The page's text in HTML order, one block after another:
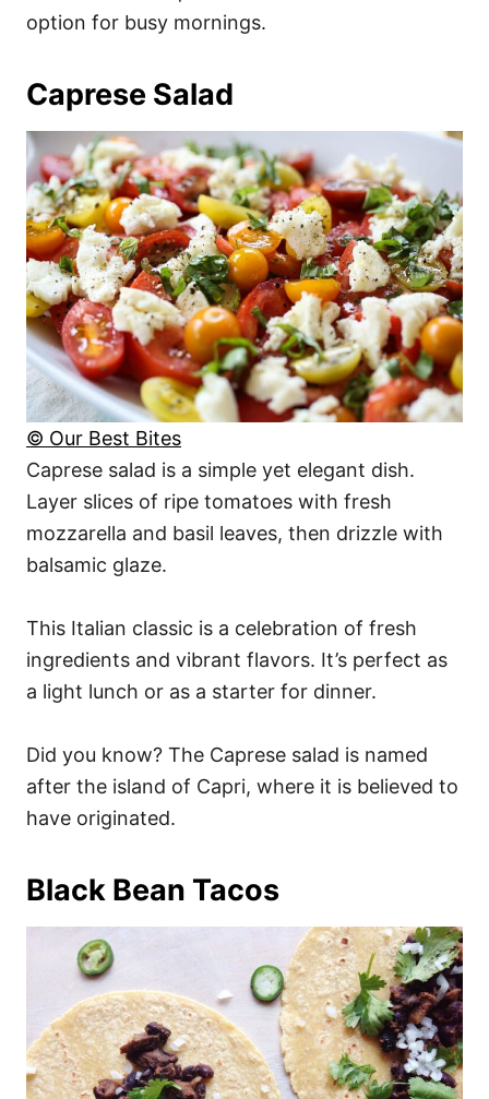
option for busy mornings.
Caprese Salad
© Our Best Bites
Caprese salad is a simple yet elegant dish.
Layer slices of ripe tomatoes with fresh
mozzarella and basil leaves, then drizzle with
balsamic glaze.
This Italian classic is a celebration of fresh
ingredients and vibrant flavors. It’s perfect as
a light lunch or as a starter for dinner.
Did you know? The Caprese salad is named
after the island of Capri, where it is believed to
have originated.
Black Bean Tacos